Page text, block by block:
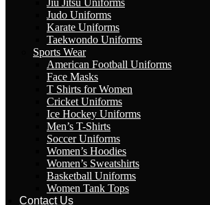
Jiu Jitsu Uniforms
Judo Uniforms
Karate Uniforms
Taekwondo Uniforms
Sports Wear
American Football Uniforms
Face Masks
T Shirts for Women
Cricket Uniforms
Ice Hockey Uniforms
Men’s T-Shirts
Soccer Uniforms
Women’s Hoodies
Women’s Sweatshirts
Basketball Uniforms
Women Tank Tops
Contact Us